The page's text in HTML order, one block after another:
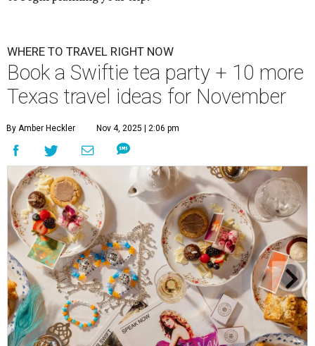
WHERE TO TRAVEL RIGHT NOW
Book a Swiftie tea party + 10 more
Texas travel ideas for November
By Amber Heckler Nov 4, 2025 | 2:06 pm